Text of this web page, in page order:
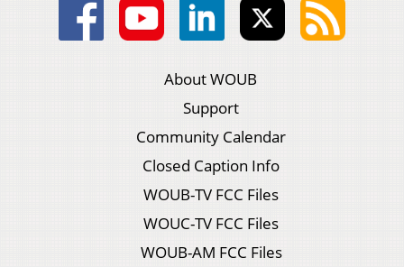
About WOUB
Support
Community Calendar
Closed Caption Info
WOUB-TV FCC Files
WOUC-TV FCC Files
WOUB-AM FCC Files